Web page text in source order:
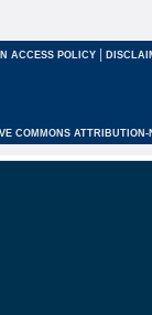
ACCESS POLICY |
COMMONS